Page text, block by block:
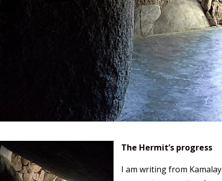
The Hermit’s progress
I am writing from